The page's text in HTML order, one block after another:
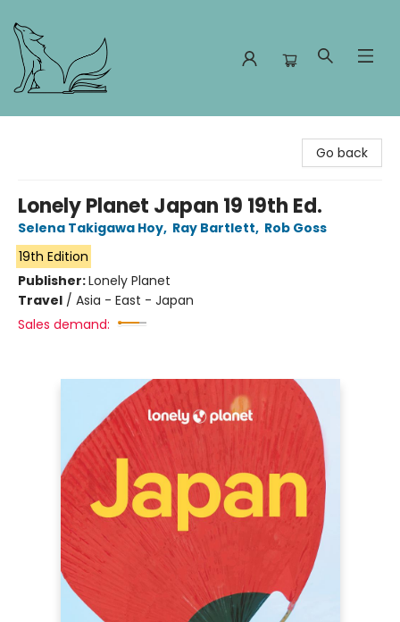
Go back
Lonely Planet Japan 19 19th Ed.
Selena Takigawa Hoy, Ray Bartlett, Rob Goss
19th Edition
Publisher:Lonely Planet
Travel / Asia - East - Japan
Sales demand: